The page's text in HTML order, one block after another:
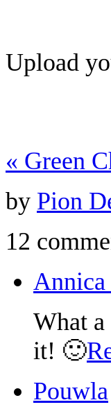
Upload
« Green
by Pion
12
What
it! 🙂
Pouwla